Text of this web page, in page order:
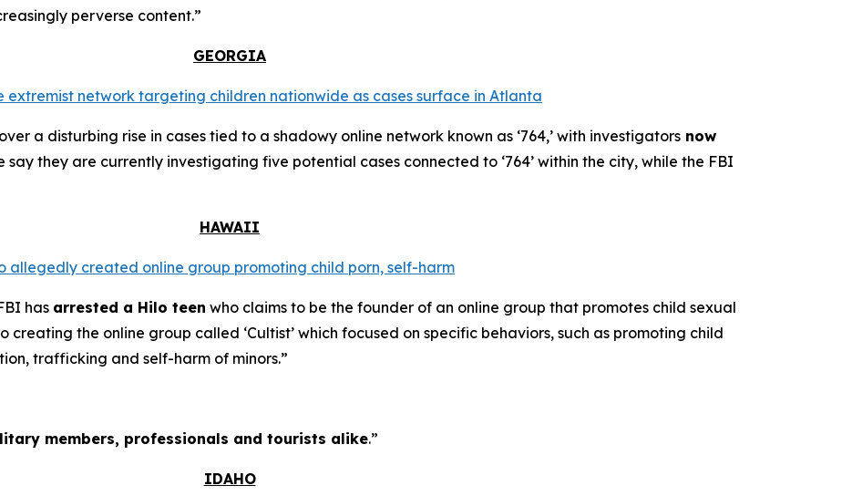
perverse content.”
GEORGIA
extremist network targeting children nationwide as cases surface in Atlanta
a disturbing rise in cases tied to a shadowy online network known as ‘764,’ with investigators now
say they are currently investigating five potential cases connected to ‘764’ within the city, while the FBI
HAWAII
allegedly created online group promoting child porn, self-harm
has arrested a Hilo teen who claims to be the founder of an online group that promotes child sexual
the online group called ‘Cultist’ which focused on specific behaviors, such as promoting child
trafficking and self-harm of minors.”
members, professionals and tourists alike.”
IDAHO